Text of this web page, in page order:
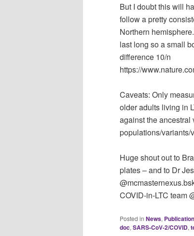
But I doubt this will
follow a pretty
Northern
last long so a small
difference 10/n
https://
Caveats: Only
older adults living in
against the ancestral
populations/variants/
Huge shout out to
plates – and to Dr
COVID-in-LTC team
Posted in News,
doc, SARS-CoV-2/COVID,